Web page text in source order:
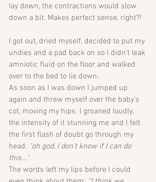
lay down, the contractions would slow
down a bit. Makes perfect sense, right?!
I got out, dried myself, decided to put my
undies and a pad back on so I didn’t leak
amniotic fluid on the floor and walked
over to the bed to lie down.
As soon as I was down I jumped up
again and threw myself over the baby’s
cot, moving my hips. I groaned loudly,
the intensity of it stunning me and I felt
the first flash of doubt go through my
head: "oh god, I don't know if I can do
this..."
The words left my lips before I could